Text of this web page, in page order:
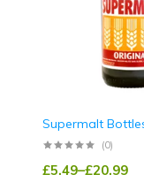
Supermalt
(0)
£5.49–£20.99